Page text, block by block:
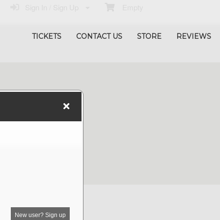
TICKETS CONTACT US STORE REVIEWS
New user? Sign up